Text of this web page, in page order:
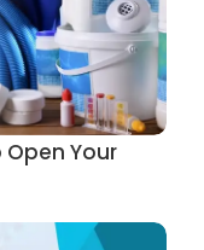
Open Your